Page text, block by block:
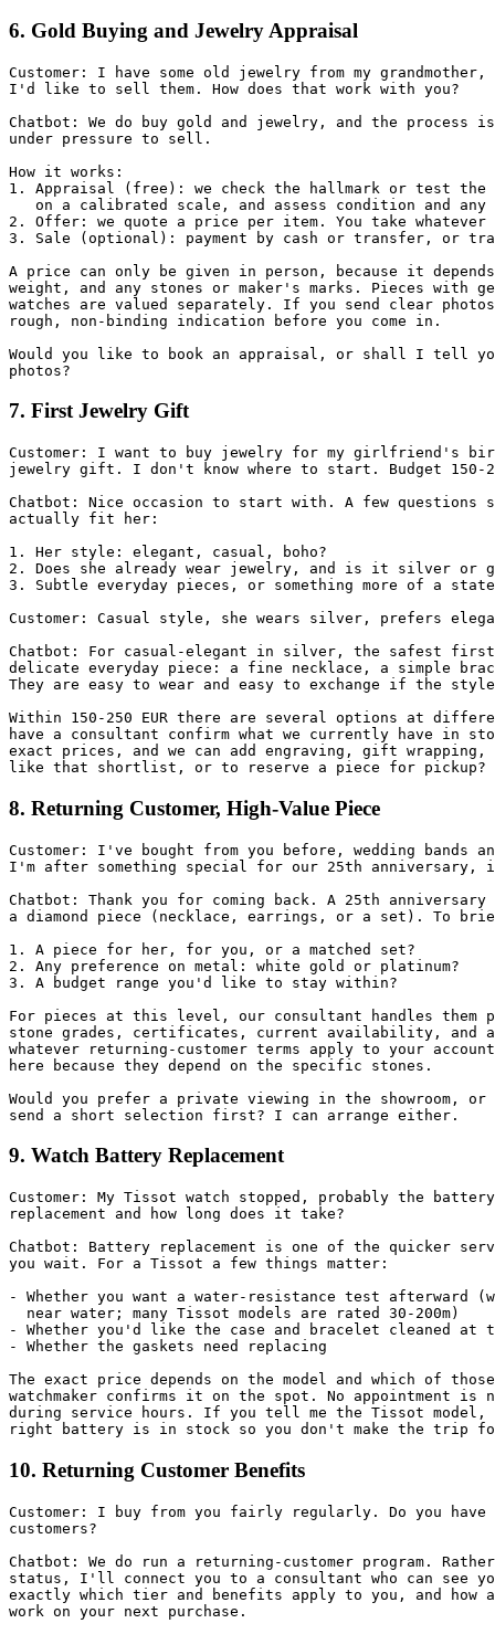
6. Gold Buying and Jewelry Appraisal
Customer: I have some old jewelry from my
I'd like to sell them. How does that work with you?
Chatbot: We do buy gold and jewelry, and the process
under pressure to sell.
How it works:
1. Appraisal (free): we check the hallmark or test the
on a calibrated scale, and assess condition and any
2. Offer: we quote a price per item. You take whatever
3. Sale (optional): payment by cash or transfer, or
A price can only be given in person, because it
weight, and any stones or maker's marks. Pieces with
watches are valued separately. If you send clear
rough, non-binding indication before you come in.
Would you like to book an appraisal, or shall I tell
photos?
7. First Jewelry Gift
Customer: I want to buy jewelry for my girlfriend's
jewelry gift. I don't know where to start. Budget 150-
Chatbot: Nice occasion to start with. A few questions
actually fit her:
1. Her style: elegant, casual, boho?
2. Does she already wear jewelry, and is it silver or
3. Subtle everyday pieces, or something more of a
Customer: Casual style, she wears silver, prefers
Chatbot: For casual-elegant in silver, the safest
delicate everyday piece: a fine necklace, a simple
They are easy to wear and easy to exchange if the
Within 150-250 EUR there are several options at
have a consultant confirm what we currently have in
exact prices, and we can add engraving, gift wrapping,
like that shortlist, or to reserve a piece for pickup?
8. Returning Customer, High-Value Piece
Customer: I've bought from you before, wedding bands
I'm after something special for our 25th anniversary,
Chatbot: Thank you for coming back. A 25th
a diamond piece (necklace, earrings, or a set). To
1. A piece for her, for you, or a matched set?
2. Any preference on metal: white gold or platinum?
3. A budget range you'd like to stay within?
For pieces at this level, our consultant handles them
stone grades, certificates, current availability, and
whatever returning-customer terms apply to your
here because they depend on the specific stones.
Would you prefer a private viewing in the showroom,
send a short selection first? I can arrange either.
9. Watch Battery Replacement
Customer: My Tissot watch stopped, probably the
replacement and how long does it take?
Chatbot: Battery replacement is one of the quicker
you wait. For a Tissot a few things matter:
- Whether you want a water-resistance test
  near water; many Tissot models are rated 30-200m)
- Whether you'd like the case and bracelet cleaned at
- Whether the gaskets need replacing
The exact price depends on the model and which of
watchmaker confirms it on the spot. No appointment is
during service hours. If you tell me the Tissot
right battery is in stock so you don't make the trip
10. Returning Customer Benefits
Customer: I buy from you fairly regularly. Do you
customers?
Chatbot: We do run a returning-customer program.
status, I'll connect you to a consultant who can see
exactly which tier and benefits apply to you, and how
work on your next purchase.